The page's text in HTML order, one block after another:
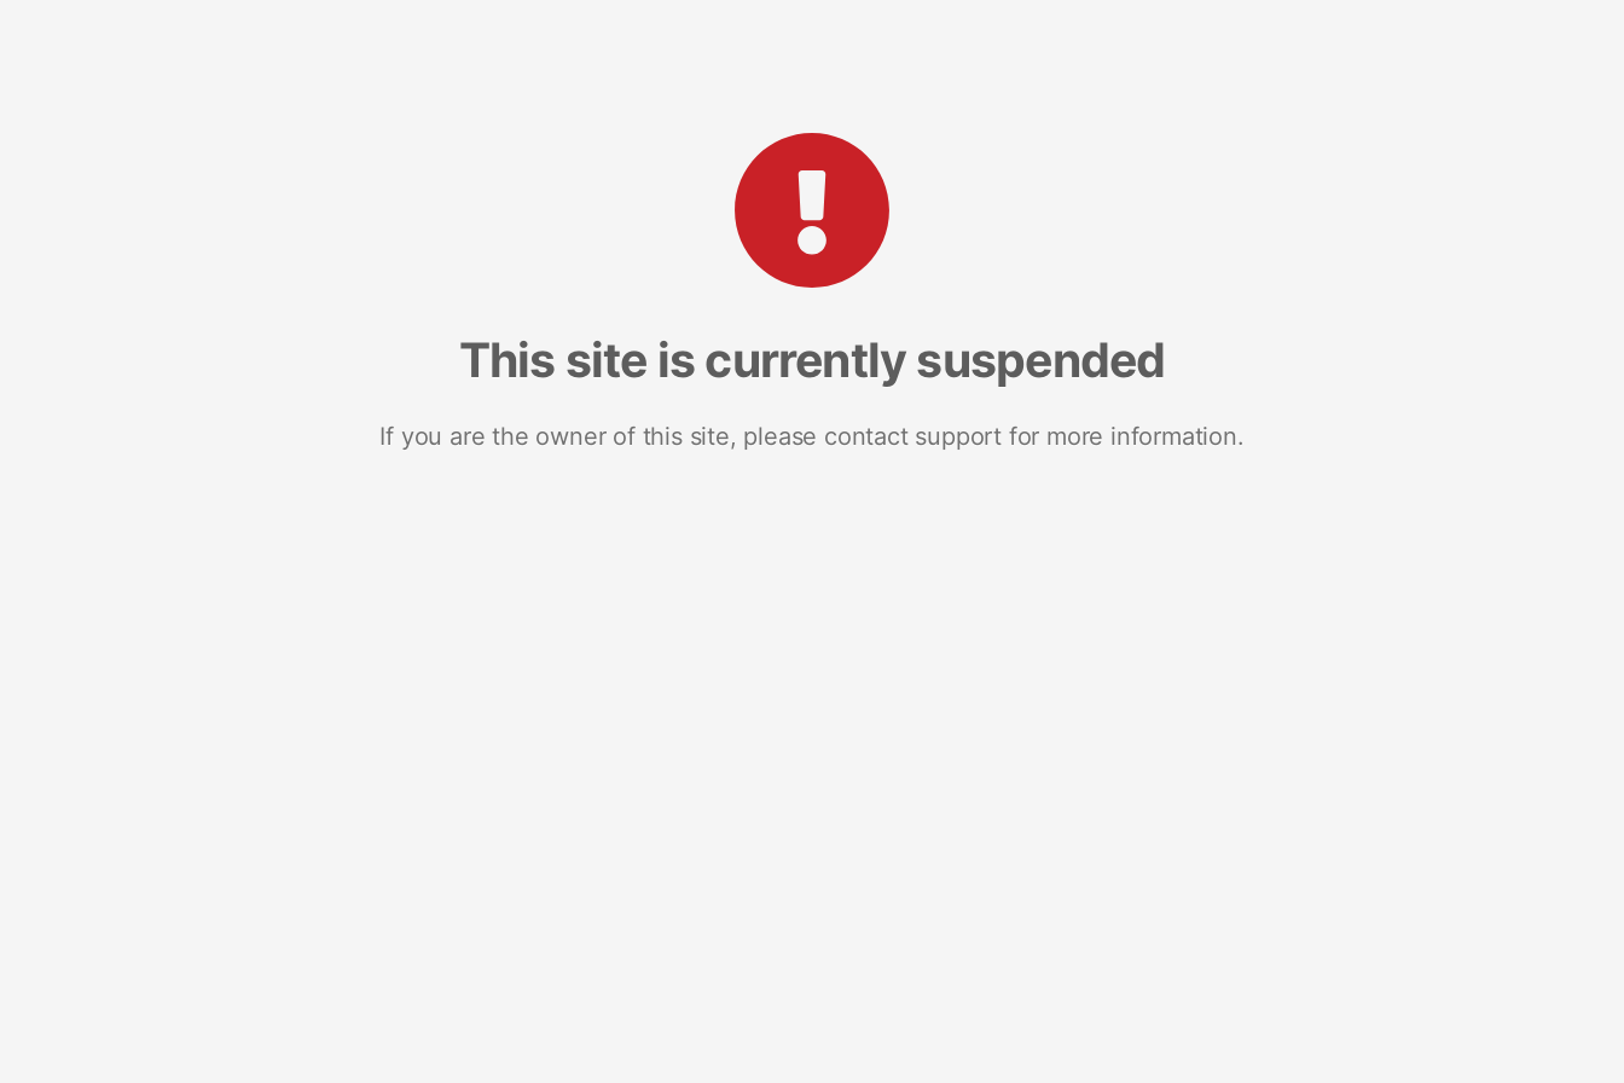
This site is currently suspended
If you are the owner of this site, please contact support for more information.